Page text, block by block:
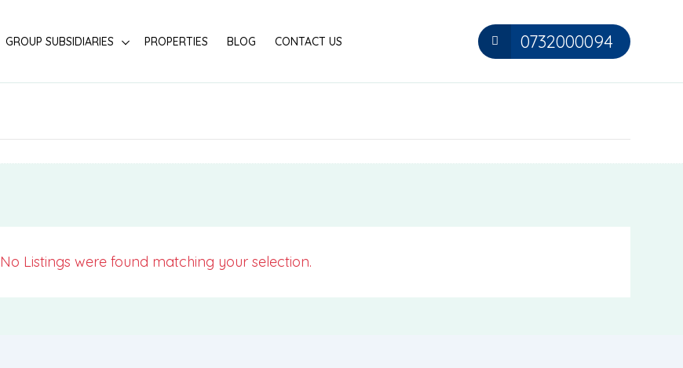
GROUP SUBSIDIARIES PROPERTIES BLOG CONTACT US 0732000094
No Listings were found matching your selection.